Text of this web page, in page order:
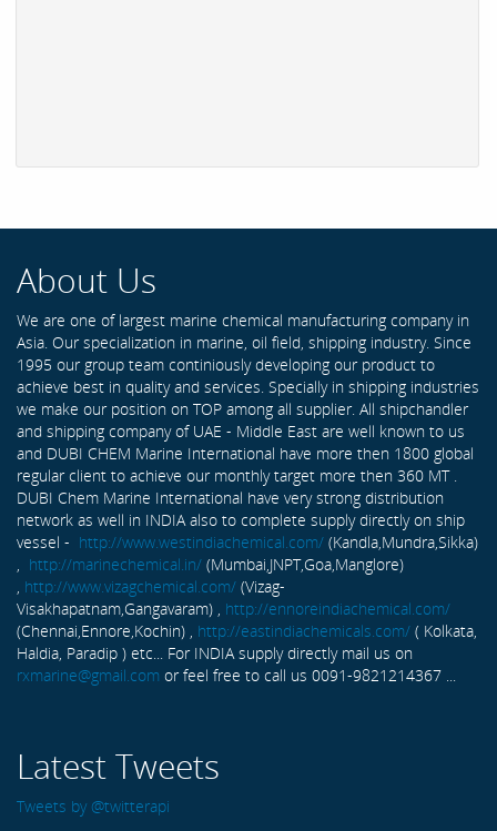
About Us
We are one of largest marine chemical manufacturing company in
Asia. Our specialization in marine, oil field, shipping industry. Since
1995 our group team continiously developing our product to
achieve best in quality and services. Specially in shipping industries
we make our position on TOP among all supplier. All shipchandler
and shipping company of UAE - Middle East are well known to us
and DUBI CHEM Marine International have more then 1800 global
regular client to achieve our monthly target more then 360 MT .
DUBI Chem Marine International have very strong distribution
network as well in INDIA also to complete supply directly on ship
vessel - http://www.westindiachemical.com/ (Kandla,Mundra,Sikka)
http://marinechemical.in/ (Mumbai,JNPT,Goa,Manglore)
http://www.vizagchemical.com/ (Vizag-
Visakhapatnam,Gangavaram) , http://ennoreindiachemical.com/
(Chennai,Ennore,Kochin) , http://eastindiachemicals.com/ ( Kolkata,
Haldia, Paradip ) etc... For INDIA supply directly mail us on
rxmarine@gmail.com or feel free to call us 0091-9821214367 ...
Latest Tweets
Tweets by @twitterapi